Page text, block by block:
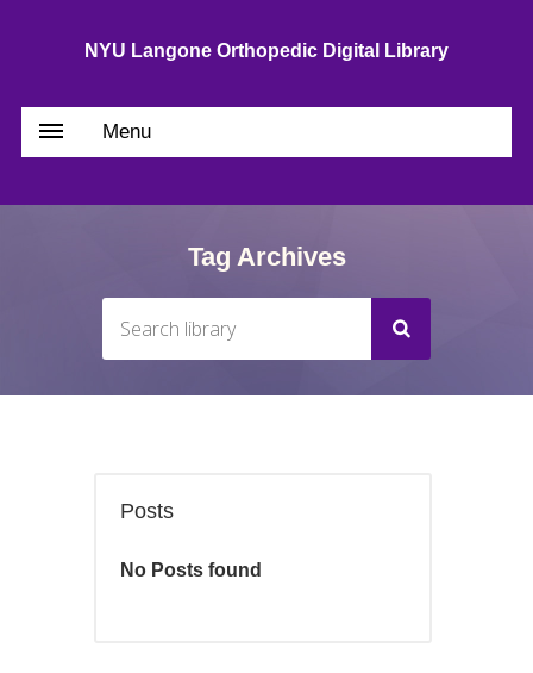
NYU Langone Orthopedic Digital Library
Menu
Tag Archives
Posts
No Posts found